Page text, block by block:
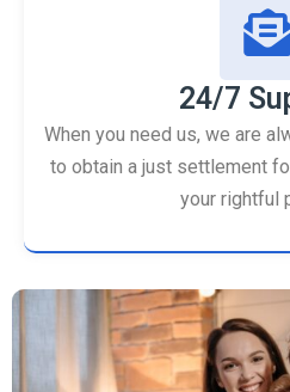
24/7
When you need us, we are
to obtain a just settlement
your rightful